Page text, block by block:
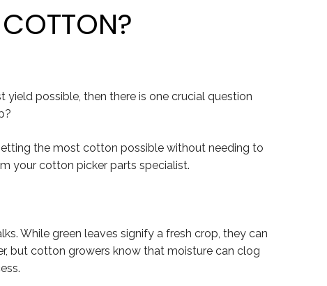
possible, then there is one crucial question
the most cotton possible without needing to
your cotton picker parts specialist.
While green leaves signify a fresh crop, they can
but cotton growers know that moisture can clog